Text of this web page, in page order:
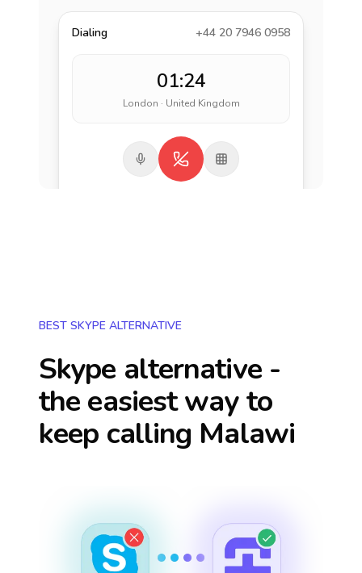
Dialing +44 20 7946 0958
01:24
London · United Kingdom
BEST SKYPE ALTERNATIVE
Skype alternative -
the easiest way to
keep calling Malawi